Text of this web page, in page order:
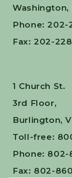
Washington,
Phone: 202-
Fax: 202-
1 Church St.
3rd Floor,
Burlington,
Toll-free:
Phone: 802-
Fax: 802-